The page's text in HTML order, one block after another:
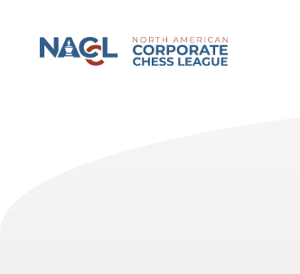
North American Corporate Chess League